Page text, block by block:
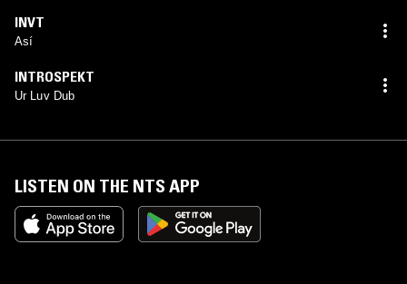
INVT
Así
INTROSPEKT
Ur Luv Dub
LISTEN ON THE NTS APP